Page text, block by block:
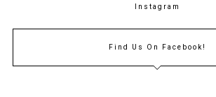
Instagram
Find Us On Facebook!